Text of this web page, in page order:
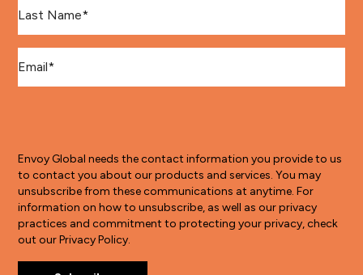
Envoy Global needs the contact information you provide to us
to contact you about our products and services. You may
unsubscribe from these communications at anytime. For
information on how to unsubscribe, as well as our privacy
practices and commitment to protecting your privacy, check
out our Privacy Policy.